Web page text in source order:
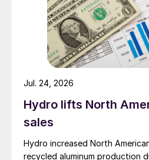
Hydro lifts North
sales
Hydro increased North
recycled aluminum production
Jul. 24, 2026